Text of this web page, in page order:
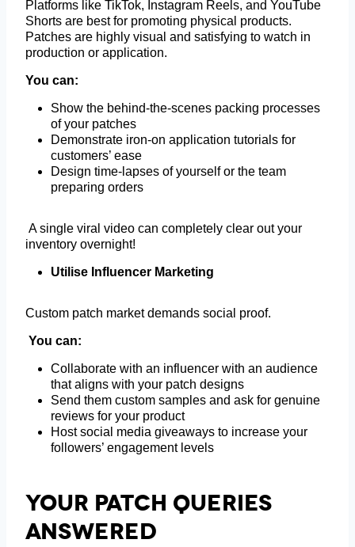
Platforms like TikTok, Instagram Reels, and YouTube
Shorts are best for promoting physical products.
Patches are highly visual and satisfying to watch in
production or application.
You can:
Show the behind-the-scenes packing processes
of your patches
Demonstrate iron-on application tutorials for
customers’ ease
Design time-lapses of yourself or the team
preparing orders
A single viral video can completely clear out your
inventory overnight!
Utilise Influencer Marketing
Custom patch market demands social proof.
You can:
Collaborate with an influencer with an audience
that aligns with your patch designs
Send them custom samples and ask for genuine
reviews for your product
Host social media giveaways to increase your
followers’ engagement levels
Your Patch Queries
Answered